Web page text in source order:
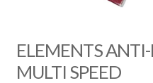
ELEMENTS
MULTI SPEED